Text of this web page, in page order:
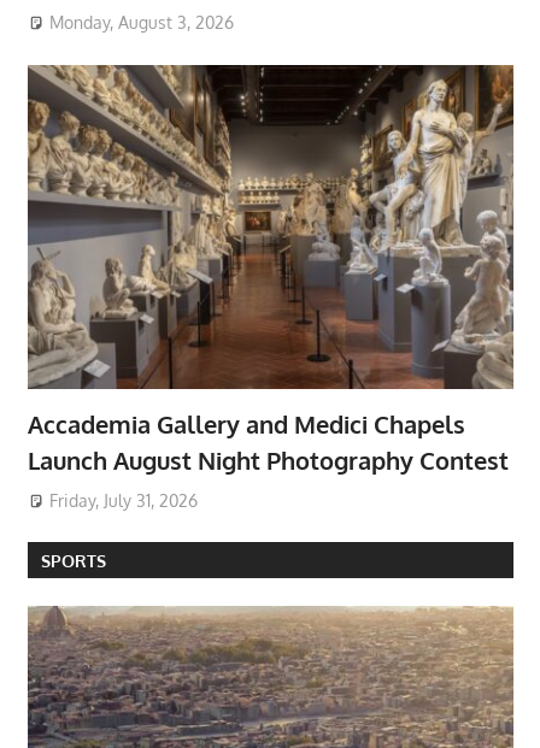
Monday, August 3, 2026
Accademia Gallery and Medici Chapels
Launch August Night Photography Contest
Friday, July 31, 2026
SPORTS